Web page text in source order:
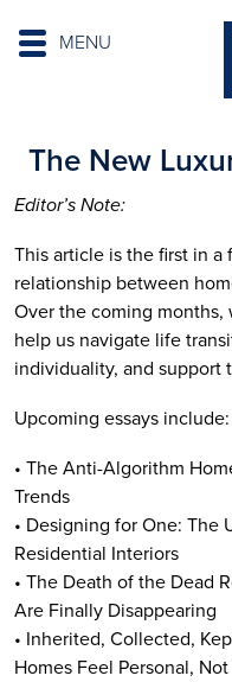
MENU
The New
Editor’s Note:
This article is the first in a
relationship between
Over the coming months,
help us navigate life
individuality, and support
Upcoming essays include:
• The Anti-Algorithm
Trends
• Designing for One: The
Residential Interiors
• The Death of the Dead
Are Finally Disappearing
• Inherited, Collected,
Homes Feel Personal,